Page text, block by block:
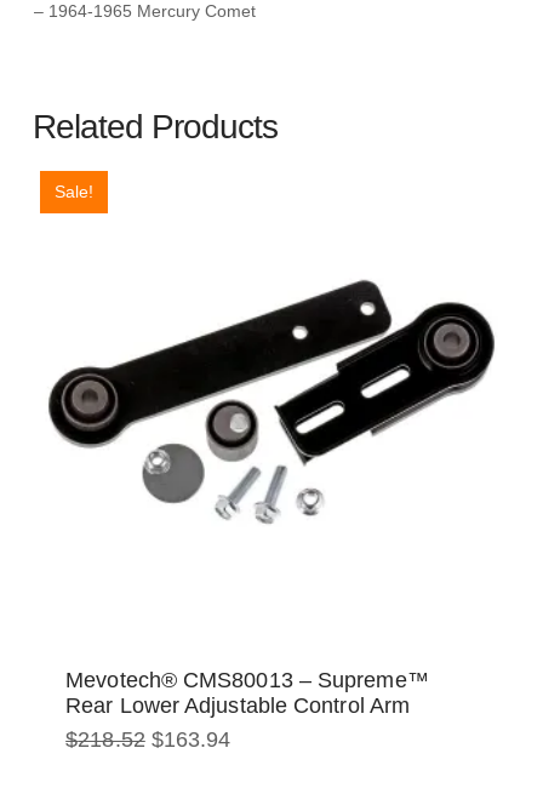
– 1964-1965 Mercury Comet
Related Products
Sale!
Mevotech® CMS80013 – Supreme™
Rear Lower Adjustable Control Arm
$218.52 Original
$163.94Current